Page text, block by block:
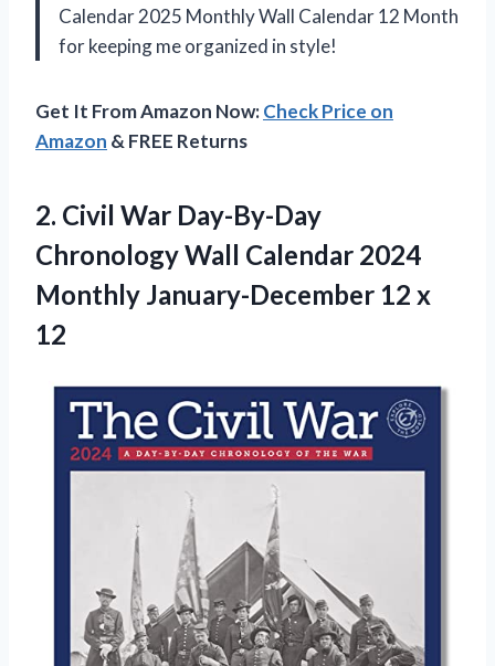
Calendar 2025 Monthly Wall Calendar 12 Month
for keeping me organized in style!
Get It From Amazon Now:Check Price on
Amazon & FREE Returns
2. Civil War Day-By-Day
Chronology Wall Calendar 2024
Monthly January-December 12 x
12